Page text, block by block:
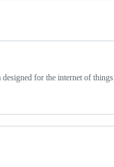
for the internet of things